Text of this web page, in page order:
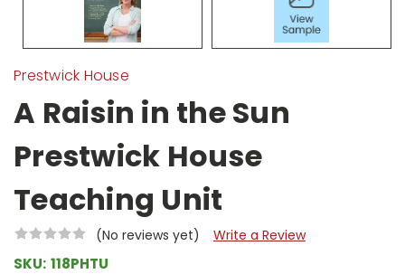
Prestwick House
A Raisin in the Sun
Prestwick House
Teaching Unit
(No reviews yet) Write a Review
SKU: 118PHTU